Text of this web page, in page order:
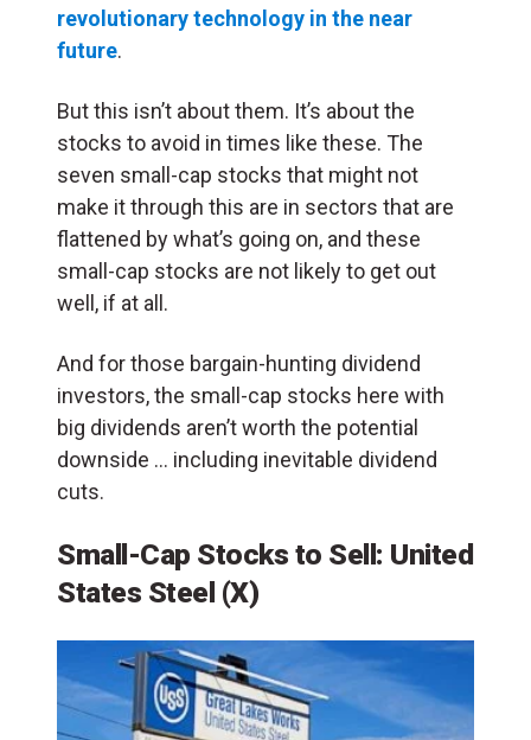
revolutionary technology in the near
future.
But this isn’t about them. It’s about the
stocks to avoid in times like these. The
seven small-cap stocks that might not
make it through this are in sectors that are
flattened by what’s going on, and these
small-cap stocks are not likely to get out
well, if at all.
And for those bargain-hunting dividend
investors, the small-cap stocks here with
big dividends aren’t worth the potential
downside … including inevitable dividend
cuts.
Small-Cap Stocks to Sell: United
States Steel (X)